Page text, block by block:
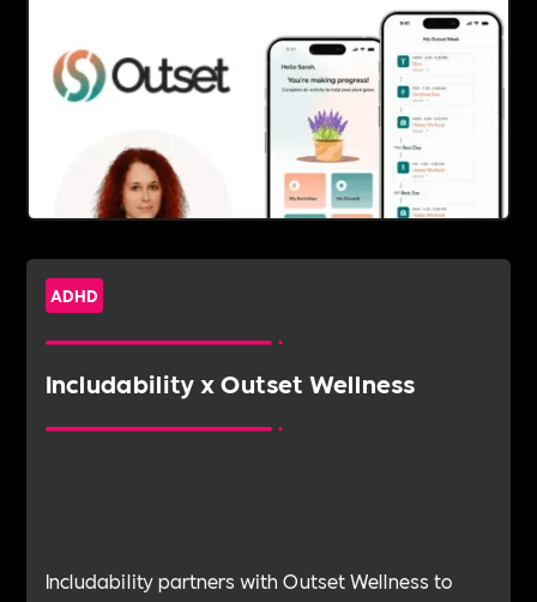
ADHD
Includability x Outset Wellness
Includability partners with Outset Wellness to